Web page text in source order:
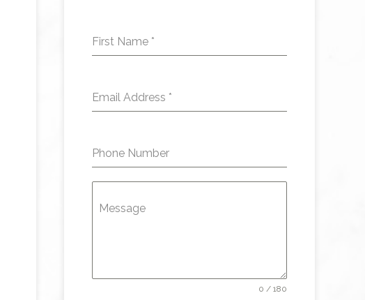
First Name *
Email Address *
Phone Number
Message
0 / 180